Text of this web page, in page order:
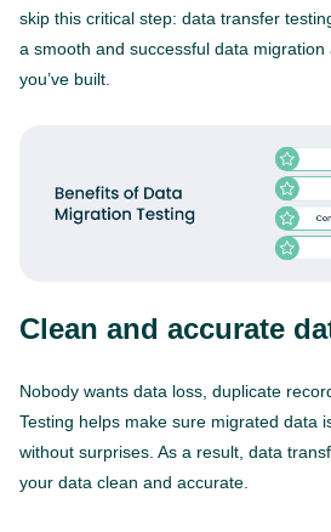
skip this critical step: data transfer
a smooth and successful data
you’ve built.
Clean and accurate
Nobody wants data loss, duplicate
Testing helps make sure migrated data
without surprises. As a result, data
your data clean and accurate.